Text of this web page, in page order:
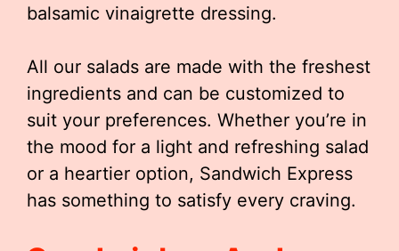
balsamic vinaigrette dressing.
All our salads are made with the freshest
ingredients and can be customized to
suit your preferences. Whether you’re in
the mood for a light and refreshing salad
or a heartier option, Sandwich Express
has something to satisfy every craving.